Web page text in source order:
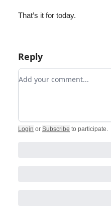
That’s it for today.
Reply
Add your comment
Login or Subscribe to participate